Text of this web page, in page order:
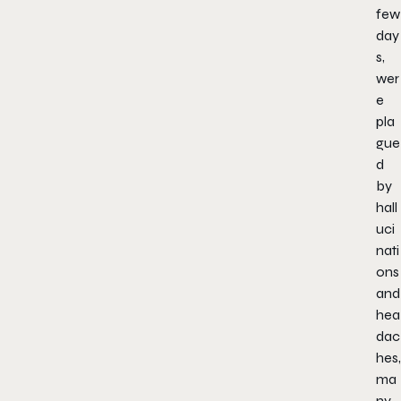
few
day
s,
wer
e
pla
gue
d
by
hall
uci
nati
ons
and
hea
dac
hes,
ma